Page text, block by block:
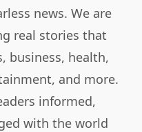
news. We are
real stories that
business, health,
and more.
informed,
with the world